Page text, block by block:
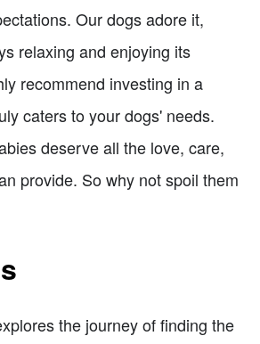
Our dogs adore it,
relaxing and enjoying its
recommend investing in a
caters to your dogs' needs.
deserve all the love, care,
provide. So why not spoil them
the journey of finding the